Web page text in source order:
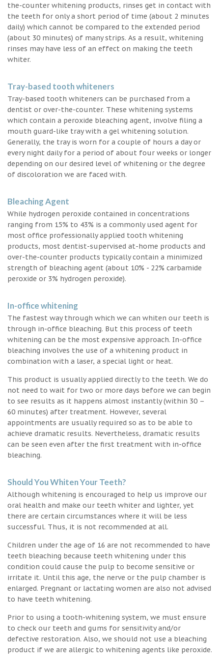
the-counter whitening products, rinses get in contact with
the teeth for only a short period of time (about 2 minutes
daily) which cannot be compared to the extended period
(about 30 minutes) of many strips. As a result, whitening
rinses may have less of an effect on making the teeth
whiter.
Tray-based tooth whiteners
Tray-based tooth whiteners can be purchased from a
dentist or over-the-counter. These whitening systems
which contain a peroxide bleaching agent, involve filing a
mouth guard-like tray with a gel whitening solution.
Generally, the tray is worn for a couple of hours a day or
every night daily for a period of about four weeks or longer
depending on our desired level of whitening or the degree
of discoloration we are faced with.
Bleaching Agent
While hydrogen peroxide contained in concentrations
ranging from 15% to 43% is a commonly used agent for
most office professionally applied tooth whitening
products, most dentist-supervised at-home products and
over-the-counter products typically contain a minimized
strength of bleaching agent (about 10% - 22% carbamide
peroxide or 3% hydrogen peroxide).
In-office whitening
The fastest way through which we can whiten our teeth is
through in-office bleaching. But this process of teeth
whitening can be the most expensive approach. In-office
bleaching involves the use of a whitening product in
combination with a laser, a special light or heat.
This product is usually applied directly to the teeth. We do
not need to wait for two or more days before we can begin
to see results as it happens almost instantly (within 30 –
60 minutes) after treatment. However, several
appointments are usually required so as to be able to
achieve dramatic results. Nevertheless, dramatic results
can be seen even after the first treatment with in-office
bleaching.
Should You Whiten Your Teeth?
Although whitening is encouraged to help us improve our
oral health and make our teeth whiter and lighter, yet
there are certain circumstances where it will be less
successful. Thus, it is not recommended at all.
Children under the age of 16 are not recommended to have
teeth bleaching because teeth whitening under this
condition could cause the pulp to become sensitive or
irritate it. Until this age, the nerve or the pulp chamber is
enlarged. Pregnant or lactating women are also not advised
to have teeth whitening.
Prior to using a tooth-whitening system, we must ensure
to check our teeth and gums for sensitivity and/or
defective restoration. Also, we should not use a bleaching
product if we are allergic to whitening agents like peroxide.